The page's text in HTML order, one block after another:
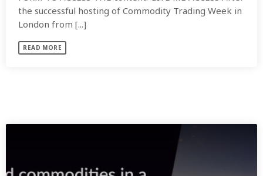
the successful hosting of Commodity Trading Week in
London from [...]
READ MORE